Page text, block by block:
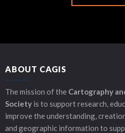
ABOUT CAGIS
The mission of the Cartography
Society is to support research,
improve the understanding,
and geographic information to